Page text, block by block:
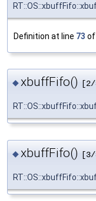
Definition at line 73 of
◆xbuffFifo() [2/
◆xbuffFifo()